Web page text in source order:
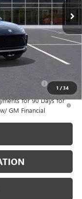
1 /34
$32,385
+$175
for 90 Days for
GM Financial